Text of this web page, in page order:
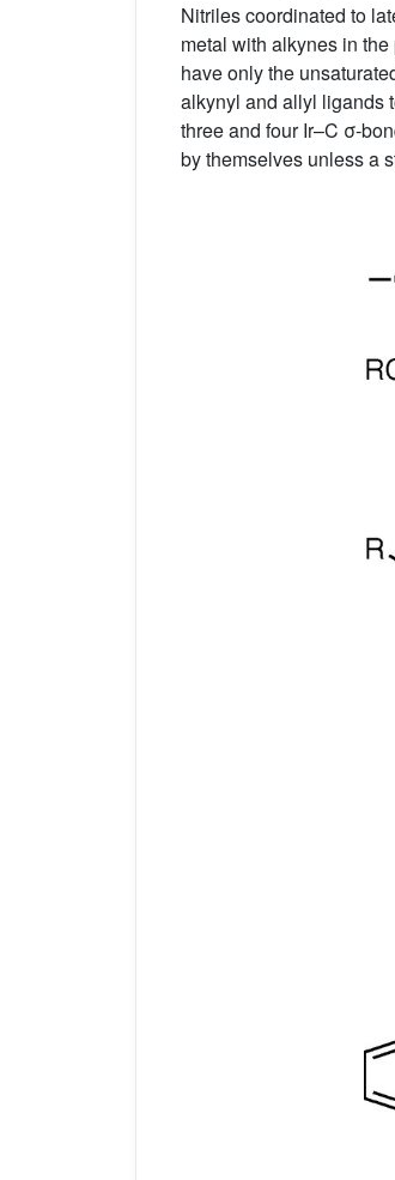
Nitriles coordinated to
metal with alkynes in
have only the
alkynyl and allyl ligands
three and four Ir–C σ-
by themselves unless a